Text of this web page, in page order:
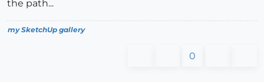
the path...
my SketchUp gallery
0